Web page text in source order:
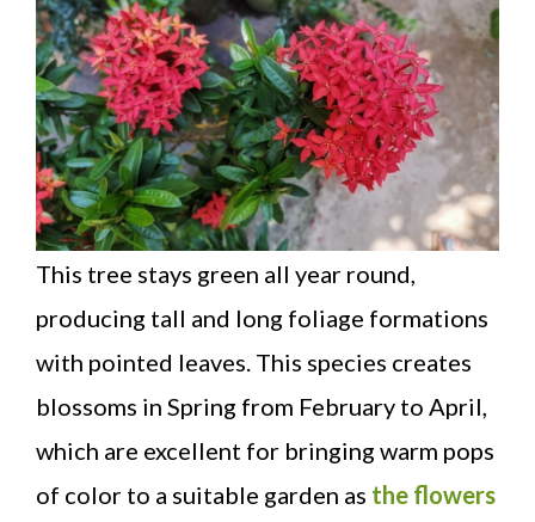
This tree stays green all year round,
producing tall and long foliage formations
with pointed leaves. This species creates
blossoms in Spring from February to April,
which are excellent for bringing warm pops
of color to a suitable garden as the flowers